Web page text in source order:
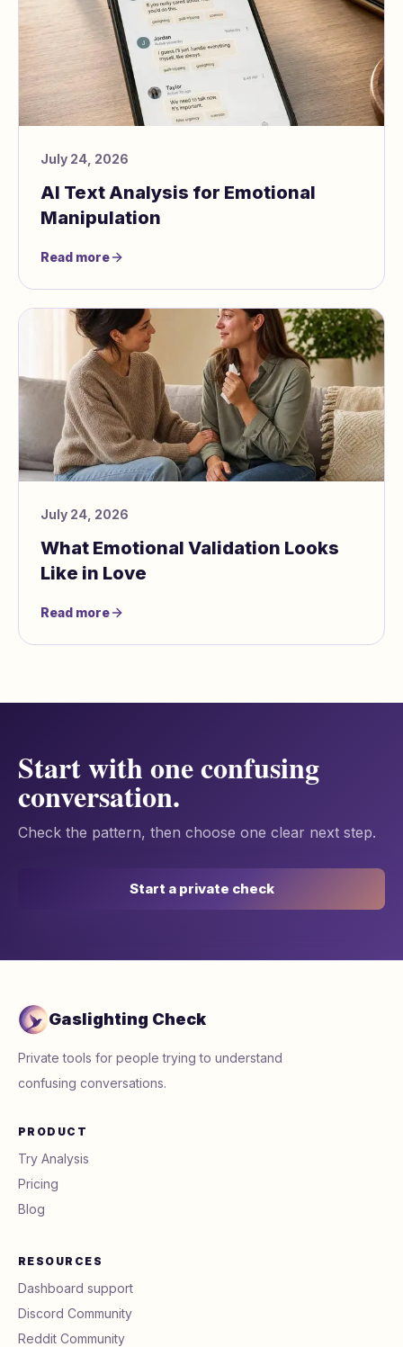
July 24, 2026
AI Text Analysis for Emotional
Manipulation
Read more
July 24, 2026
What Emotional Validation Looks
Like in Love
Read more
Start with one confusing
conversation.
Check the pattern, then choose one clear next step.
Start a private check
Gaslighting Check
Private tools for people trying to understand
confusing conversations.
PRODUCT
Try Analysis
Pricing
Blog
RESOURCES
Dashboard support
Discord Community
Reddit Community